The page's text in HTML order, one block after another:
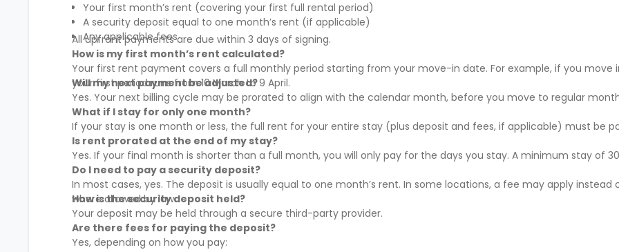
Your first month’s rent (covering your first full rental period)
A security deposit equal to one month’s rent (if applicable)
Any applicable fees
All upfront payments are due within 3 days of signing.
How is my first month’s rent calculated?
Your first rent payment covers a full monthly period starting from your move-in date. For example, if you move
your first period runs from 10 March to 9 April.
Will my next payment be adjusted?
Yes. Your next billing cycle may be prorated to align with the calendar month, before you move to regular
What if I stay for only one month?
If your stay is one month or less, the full rent for your entire stay (plus deposit and fees, if applicable) must be
Is rent prorated at the end of my stay?
Yes. If your final month is shorter than a full month, you will only pay for the days you stay. A minimum stay of
Do I need to pay a security deposit?
In most cases, yes. The deposit is usually equal to one month’s rent. In some locations, a fee may apply instead
where allowed by law.
How is the security deposit held?
Your deposit may be held through a secure third-party provider.
Are there fees for paying the deposit?
Yes, depending on how you pay: